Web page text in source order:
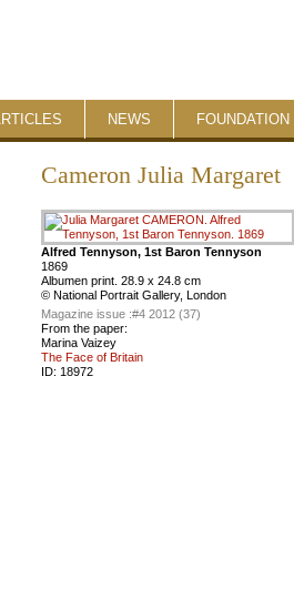
NEWS FOUNDATION
Cameron Julia Margaret
Alfred Tennyson, 1st Baron Tennyson
1869
Albumen print. 28.9 x 24.8 cm
© National Portrait Gallery, London
Magazine issue :#4 2012 (37)
From the paper:
Marina Vaizey
The Face of Britain
ID: 18972